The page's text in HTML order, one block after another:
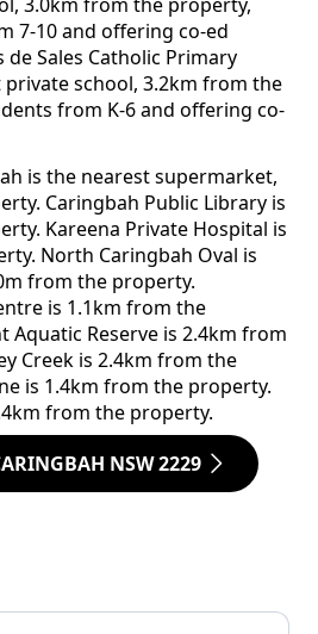
7-10 and offering co-ed
Sales Catholic Primary
private school, 3.2km from the
from K-6 and offering co-
is the nearest supermarket,
Caringbah Public Library is
Kareena Private Hospital is
North Caringbah Oval is
from the property.
is 1.1km from the
Aquatic Reserve is 2.4km from
Creek is 2.4km from the
is 1.4km from the property.
from the property.
NSW 2229